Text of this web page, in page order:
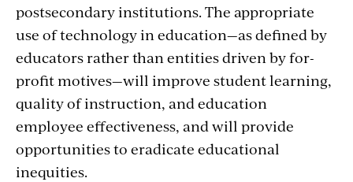
postsecondary institutions. The appropriate
use of technology in education—as defined by
educators rather than entities driven by for-
profit motives—will improve student learning,
quality of instruction, and education
employee effectiveness, and will provide
opportunities to eradicate educational
inequities.